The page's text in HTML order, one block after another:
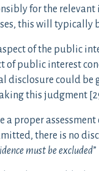
for the relevant
this will typically
of the public
of public interest
disclosure could be
this judgment
a proper
there is no
must be excluded